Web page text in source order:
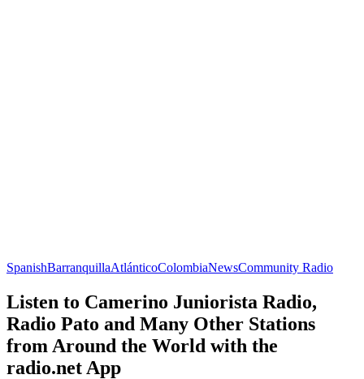
SpanishBarranquillaAtlánticoColombiaNewsCommunity Radio
Listen to Camerino Juniorista Radio,
Radio Pato and Many Other Stations
from Around the World with the
radio.net App